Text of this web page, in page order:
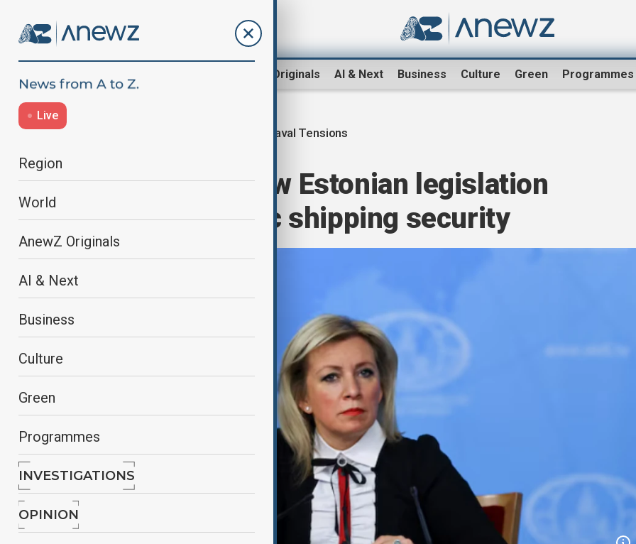
AnewZ Originals AI & Next Business Culture Green Programmes
Live
Region
World
AnewZ Originals
AI & Next
Business
Culture
Green
Programmes
INVESTIGATIONS
OPINION
Naval Tensions
Russia says new Estonian legislation
threatens Baltic shipping security